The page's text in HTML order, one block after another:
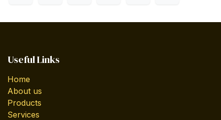
Useful Links
Home
About us
Products
Services